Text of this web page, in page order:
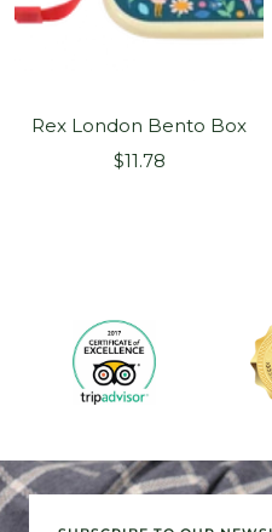
Rex London Bento Box
Sale
$11.78